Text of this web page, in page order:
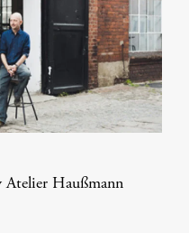
Atelier Haußmann